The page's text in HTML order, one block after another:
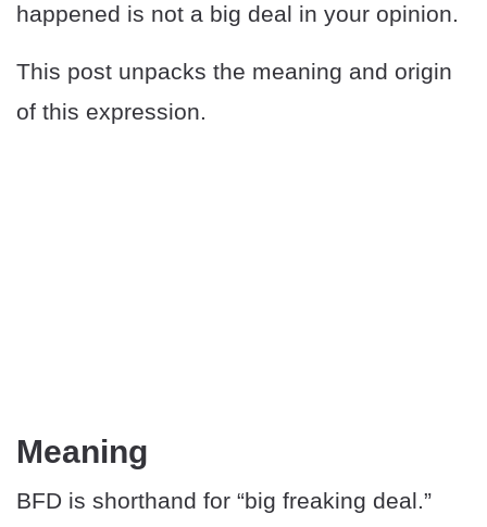
happened is not a big deal in your opinion.
This post unpacks the meaning and origin
of this expression.
Meaning
BFD is shorthand for “big freaking deal.”